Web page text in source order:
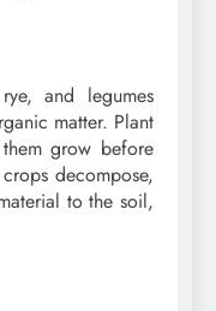
and legumes
matter. Plant
grow before
decompose,
to the soil,